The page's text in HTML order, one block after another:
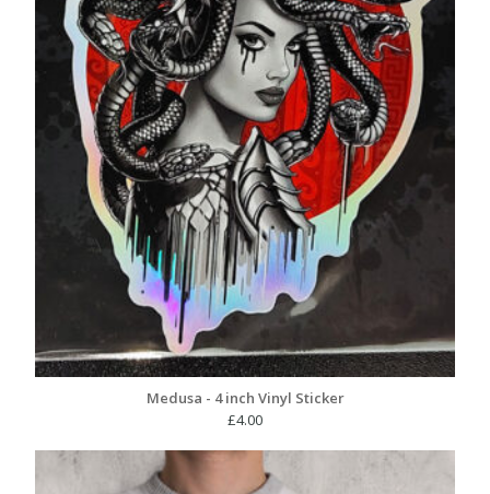
Medusa - 4 inch Vinyl Sticker
£4.00